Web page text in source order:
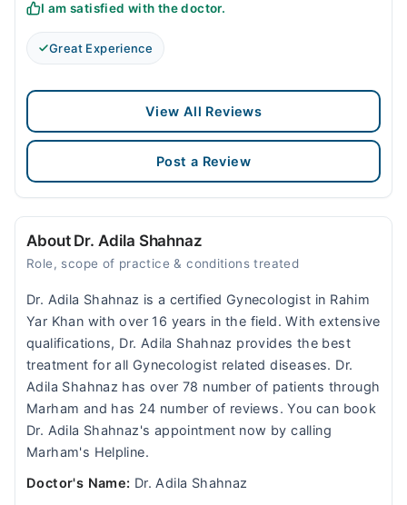
I am satisfied with the doctor.
Great Experience
View All Reviews
Post a Review
About Dr. Adila Shahnaz
Role, scope of practice & conditions treated
Dr. Adila Shahnaz is a certified Gynecologist in Rahim
Yar Khan with over 16 years in the field. With extensive
qualifications, Dr. Adila Shahnaz provides the best
treatment for all Gynecologist related diseases. Dr.
Adila Shahnaz has over 78 number of patients through
Marham and has 24 number of reviews. You can book
Dr. Adila Shahnaz's appointment now by calling
Marham's Helpline.
Doctor's Name: Dr. Adila Shahnaz